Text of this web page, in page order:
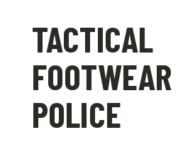
TACTICAL
POLICE